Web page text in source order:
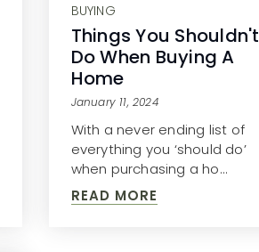
BUYING
Things You Shouldn't
Do When Buying A
Home
January 11, 2024
With a never ending list of
everything you ‘should do’
when purchasing a ho…
READ MORE